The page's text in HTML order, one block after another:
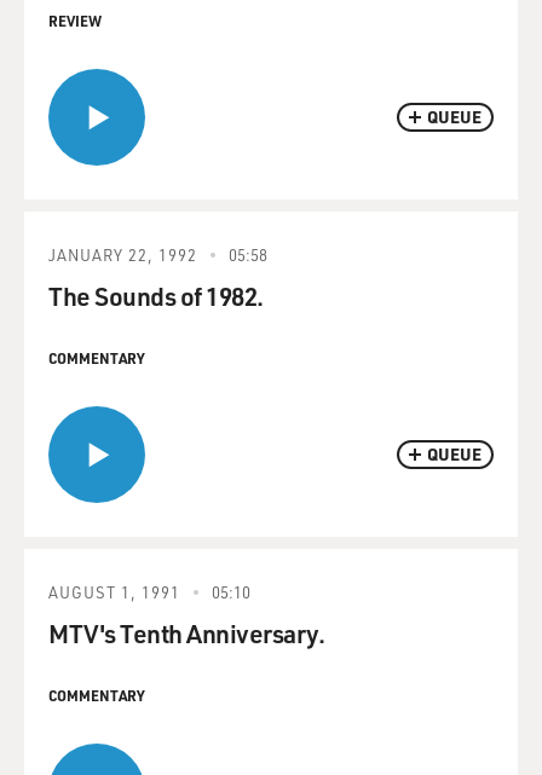
QUEUE
REVIEW
QUEUE
JANUARY 22, 1992 05:58
The Sounds of 1982.
COMMENTARY
AUGUST 1, 1991 05:10
MTV's Tenth Anniversary.
COMMENTARY